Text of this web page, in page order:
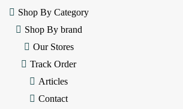
Shop By Category
Shop By brand
Our Stores
Track Order
Articles
Contact